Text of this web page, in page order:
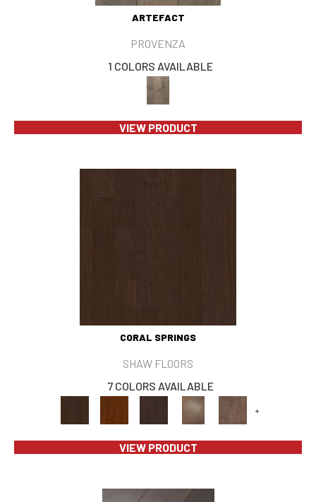
ARTEFACT
PROVENZA
1 COLORS AVAILABLE
VIEW PRODUCT
CORAL SPRINGS
SHAW FLOORS
7 COLORS AVAILABLE
+
VIEW PRODUCT